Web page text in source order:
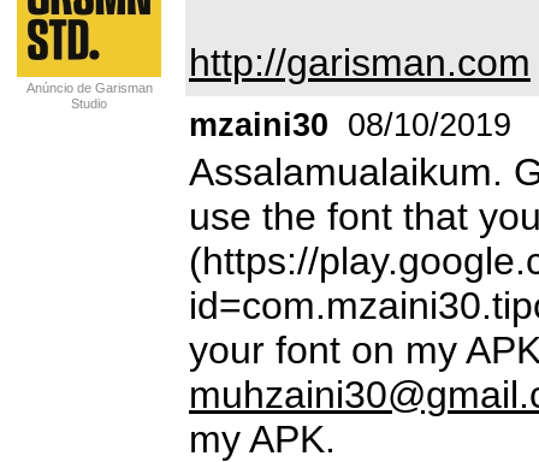
Anúncio de Garisman
Studio
http://garisman.com
mzaini30 08/10/2019
Assalamualaikum.
use the font that
(https://
your font on my
my APK.